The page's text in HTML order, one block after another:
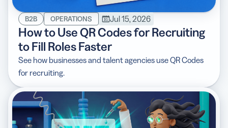
B2B OPERATIONS Jul 15, 2026
How to Use QR Codes for Recruiting
to Fill Roles Faster
See how businesses and talent agencies use QR Codes
for recruiting.